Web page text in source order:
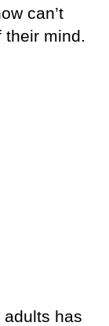
can’t
their mind.
adults has